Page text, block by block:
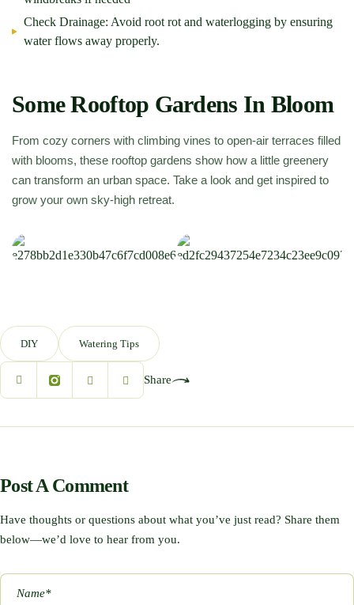
Check Drainage: Avoid root rot and waterlogging by ensuring
water flows away properly.
Some Rooftop Gardens In Bloom
From cozy corners with climbing vines to open-air terraces filled
with blooms, these rooftop gardens show how a little greenery
can transform an urban space. Take a look and get inspired to
grow your own sky-high retreat.
DIY Watering Tips
Share
Post A Comment
Have thoughts or questions about what you’ve just read? Share them
below—we’d love to hear from you.